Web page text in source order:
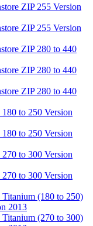
ZIP 255 Version
ZIP 255 Version
ZIP 280 to 440
ZIP 280 to 440
ZIP 280 to 440
to 250 Version
to 250 Version
to 300 Version
to 300 Version
Titanium (180 to 250)
2013
Titanium (270 to 300)